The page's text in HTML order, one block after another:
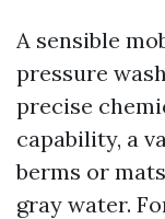
A sensible
pressure
precise
capability, a
berms or
gray water.